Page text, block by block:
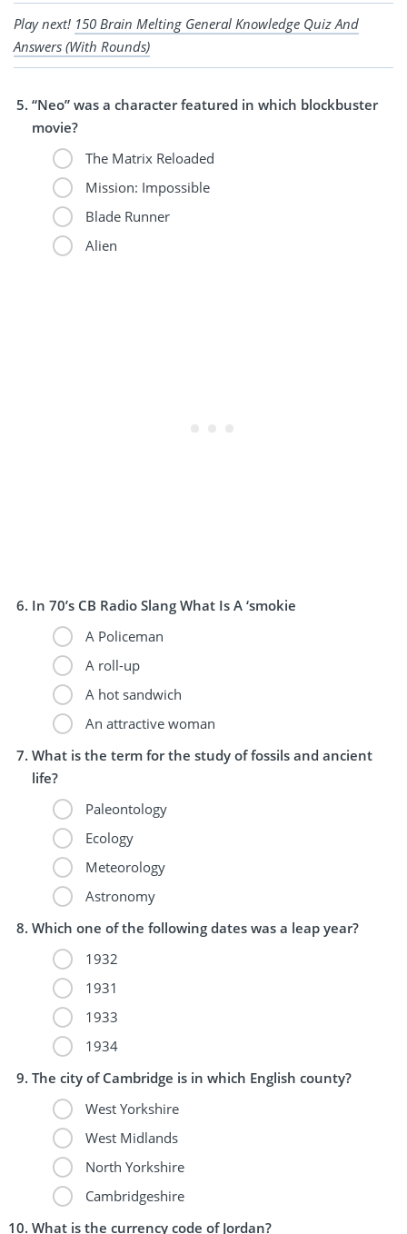
Play next! 150 Brain Melting General Knowledge Quiz And
Answers (With Rounds)
“Neo” was a character featured in which blockbuster
movie?
The Matrix Reloaded
Mission: Impossible
Blade Runner
Alien
In 70’s CB Radio Slang What Is A ‘smokie
A Policeman
A roll-up
A hot sandwich
An attractive woman
What is the term for the study of fossils and ancient
life?
Paleontology
Ecology
Meteorology
Astronomy
Which one of the following dates was a leap year?
1932
1931
1933
1934
The city of Cambridge is in which English county?
West Yorkshire
West Midlands
North Yorkshire
Cambridgeshire
What is the currency code of Jordan?